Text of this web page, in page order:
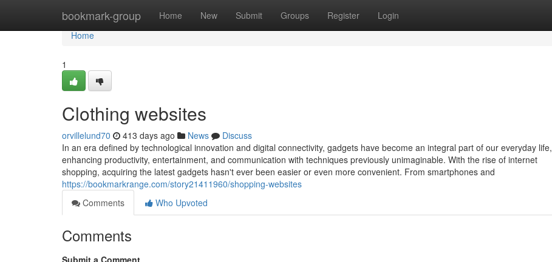
bookmark-group Home New Submit Groups Register Login
Home
Home
1
Clothing websites
orvillelund70 413 days ago News
Discuss
In an era defined by technological innovation and digital connectivity, gadgets have become an integral part of our everyday life,
enhancing productivity, entertainment, and communication with techniques previously unimaginable. With the rise of internet
shopping, acquiring the latest gadgets hasn't ever been easier or even more convenient. From smartphones and
https://bookmarkrange.com/story21411960/shopping-websites
Comments
Who Upvoted
Comments
Submit a Comment